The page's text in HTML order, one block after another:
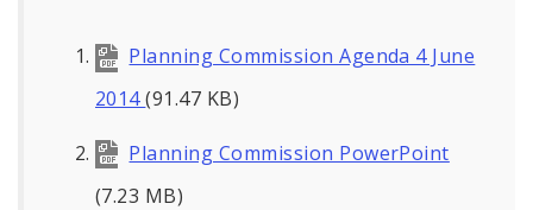
Planning Commission Agenda 4 June
2014(91.47 KB)
Planning Commission PowerPoint
(7.23 MB)